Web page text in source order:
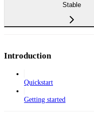
Stable
Introduction
Quickstart
Getting started